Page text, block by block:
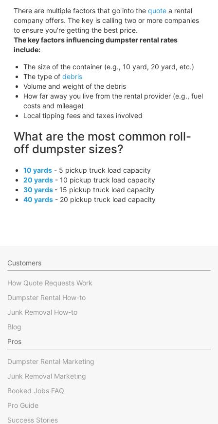
There are multiple factors that go into the quotea rental
company offers. The key is calling two or more companies
to ensure you're getting the best price.
The key factors influencing dumpster rental rates
include:
The size of the container (e.g., 10 yard, 20 yard, etc.)
The type of debris
Volume and weight of the debris
How far away you live from the rental provider (e.g., fuel
costs and mileage)
Local tipping fees and taxes involved
What are the most common roll-
off dumpster sizes?
10 yards- 5 pickup truck load capacity
20 yards- 10 pickup truck load capacity
30 yards - 15 pickup truck load capacity
40 yards- 20 pickup truck load capacity
Customers
How Quote Requests Work
Dumpster Rental How-to
Junk Removal How-to
Blog
Pros
Dumpster Rental Marketing
Junk Removal Marketing
Booked Jobs FAQ
Pro Guide
Success Stories